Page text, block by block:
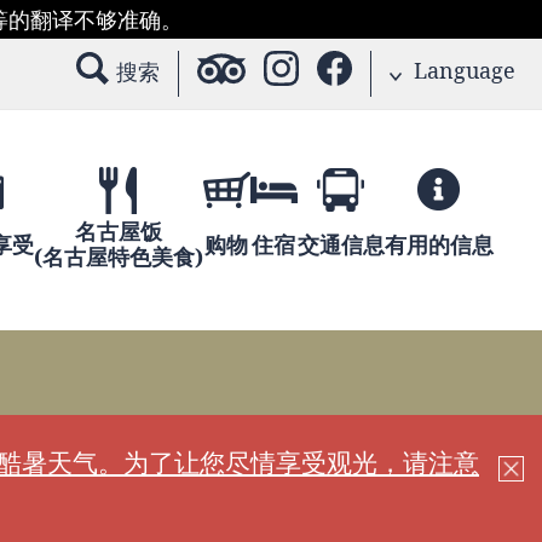
翻译不够准确。
搜索
Language
受
名古屋饭
(名古屋特色美食)购物住宿交通信息有用的信息
暑天气。为了让您尽情享受观光，请注意